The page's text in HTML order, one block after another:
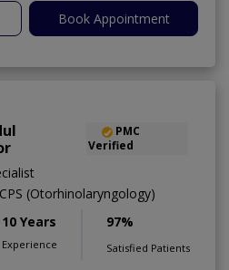
Book Appointment
PMC
Verified
(Otorhinolaryngology)
10 Years
Experience
97%
Satisfied Patients